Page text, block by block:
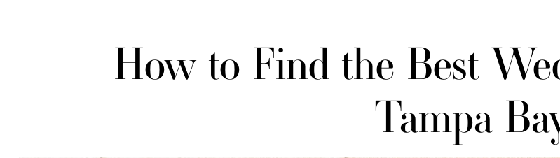
How to Find the Best
Tampa